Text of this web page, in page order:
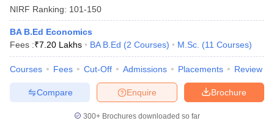
NIRF Ranking: 101-150
BA B.Ed Economics
Fees :₹7.20 Lakhs BA B.Ed (2 Courses) M.Sc. (11 Courses)
Courses Fees Cut-Off Admissions Placements Review
Brochure
Enquire
Compare
300+ Brochures downloaded so far